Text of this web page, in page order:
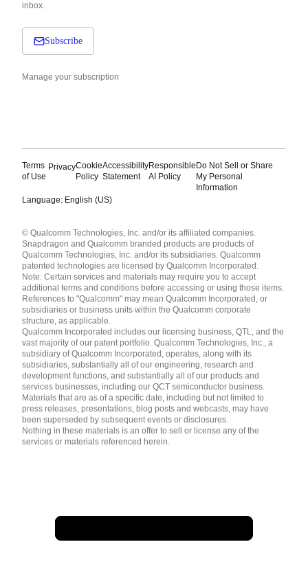
inbox.
Subscribe
Manage your subscription
Terms
of Use
PrivacyCookie
Policy
Accessibility
Statement
Responsible
AI Policy
Do Not Sell or Share
My Personal
Information
Language: English (US)
English ( United States )
简体中文 ( China )
© Qualcomm Technologies, Inc. and/or its affiliated companies.
Snapdragon and Qualcomm branded products are products of
Qualcomm Technologies, Inc. and/or its subsidiaries. Qualcomm
patented technologies are licensed by Qualcomm Incorporated.
Note: Certain services and materials may require you to accept
additional terms and conditions before accessing or using those items.
References to "Qualcomm" may mean Qualcomm Incorporated, or
subsidiaries or business units within the Qualcomm corporate
structure, as applicable.
Qualcomm Incorporated includes our licensing business, QTL, and the
vast majority of our patent portfolio. Qualcomm Technologies, Inc., a
subsidiary of Qualcomm Incorporated, operates, along with its
subsidiaries, substantially all of our engineering, research and
development functions, and substantially all of our products and
services businesses, including our QCT semiconductor business.
Materials that are as of a specific date, including but not limited to
press releases, presentations, blog posts and webcasts, may have
been superseded by subsequent events or disclosures.
Nothing in these materials is an offer to sell or license any of the
services or materials referenced herein.